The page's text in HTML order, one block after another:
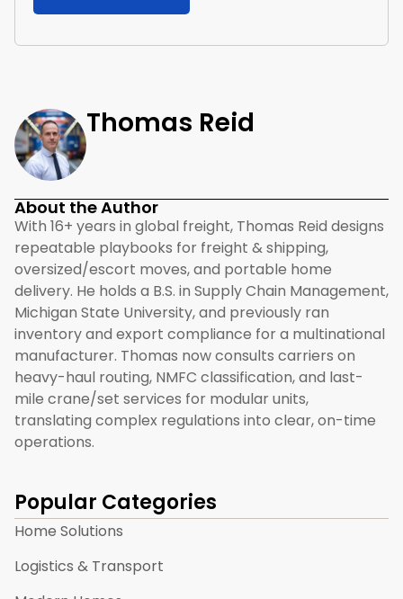
Thomas Reid
About the Author
With 16+ years in global freight, Thomas Reid designs
repeatable playbooks for freight & shipping,
oversized/escort moves, and portable home
delivery. He holds a B.S. in Supply Chain Management,
Michigan State University, and previously ran
inventory and export compliance for a multinational
manufacturer. Thomas now consults carriers on
heavy-haul routing, NMFC classification, and last-
mile crane/set services for modular units,
translating complex regulations into clear, on-time
operations.
Popular Categories
Home Solutions
Logistics & Transport